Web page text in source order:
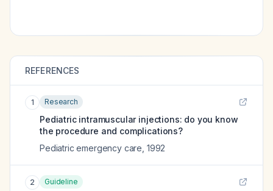
REFERENCES
1 Research
Pediatric intramuscular injections: do you know
the procedure and complications?
Pediatric emergency care 1992
2 Guideline